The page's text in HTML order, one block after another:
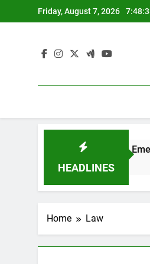
to
Friday, August 7, 2026
HEADLINES
Fast and Affordable Emergency
Home Law